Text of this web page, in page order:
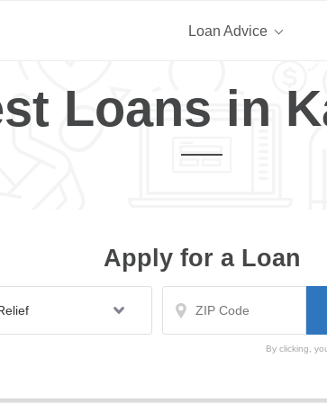
Loan Advice
Loans in
Apply for a Loan
By clicking,